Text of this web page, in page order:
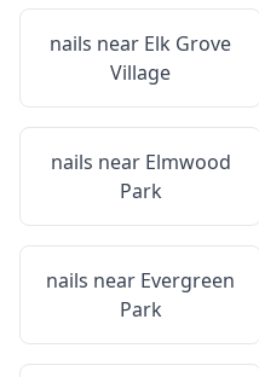
nails near Elk Grove
Village
nails near Elmwood
Park
nails near Evergreen
Park